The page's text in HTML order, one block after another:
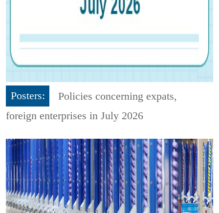
Posters:
Policies concerning expats,
foreign enterprises in July 2026